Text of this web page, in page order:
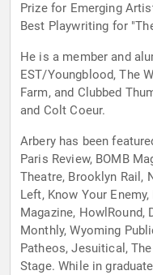
Prize for Emerging
Best Playwriting for
He is a member and
EST/Youngblood, The
Farm, and Clubbed
and Colt Coeur.
Arbery has been
Paris Review, BOMB
Theatre, Brooklyn Rail,
Left, Know Your
Magazine, HowlRound,
Monthly, Wyoming
Patheos, Jesuitical,
Stage. While in